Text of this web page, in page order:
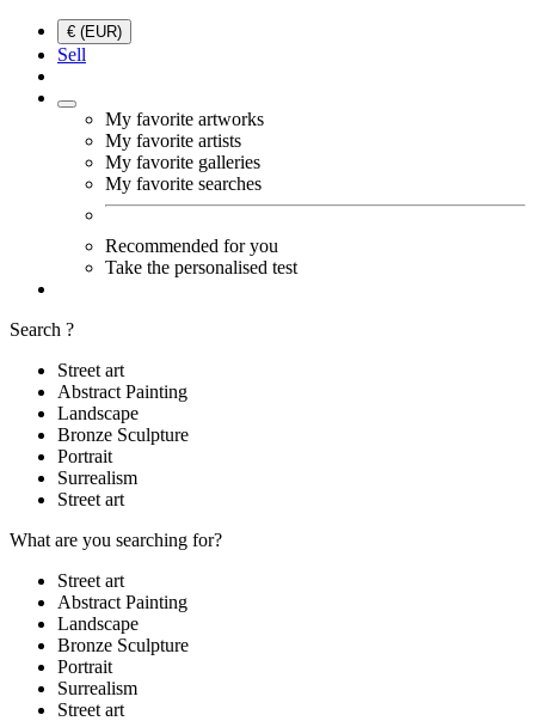
€ (EUR)
Sell
My favorite artworks
My favorite artists
My favorite galleries
My favorite searches
Recommended for you
Take the personalised test
Search ?
Street art
Abstract Painting
Landscape
Bronze Sculpture
Portrait
Surrealism
Street art
What are you searching for?
Street art
Abstract Painting
Landscape
Bronze Sculpture
Portrait
Surrealism
Street art